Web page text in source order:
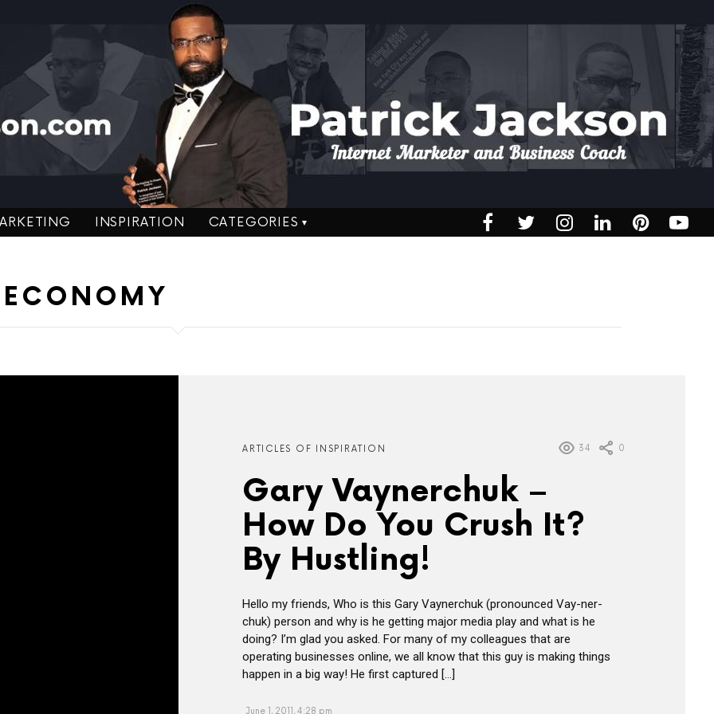
INSPIRATION CATEGORIES
ARTICLES OF INSPIRATION 34 0
Gary Vaynerchuk –
How Do You Crush It?
By Hustling!
Hello my friends, Who is this Gary Vaynerchuk (pronounced Vay-ner-
chuk) person and why is he getting major media play and what is he
doing? I’m glad you asked. For many of my colleagues that are
operating businesses online, we all know that this guy is making things
happen in a big way! He first captured […]
June 1, 2011, 4:28 pm